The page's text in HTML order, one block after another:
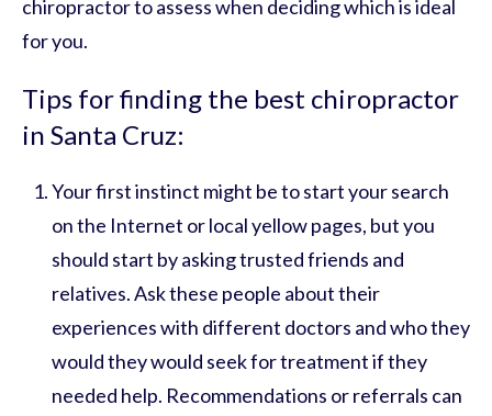
chiropractor to assess when deciding which is ideal
for you.
Tips for finding the best chiropractor
in Santa Cruz:
Your first instinct might be to start your search
on the Internet or local yellow pages, but you
should start by asking trusted friends and
relatives. Ask these people about their
experiences with different doctors and who they
would they would seek for treatment if they
needed help. Recommendations or referrals can